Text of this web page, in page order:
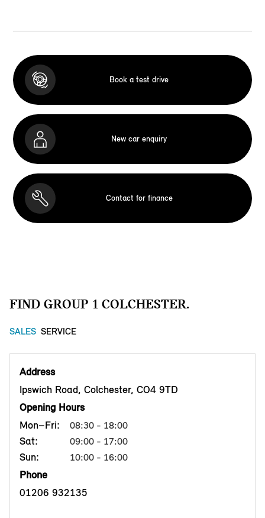
Book a test drive
New car enquiry
Contact for finance
FIND GROUP 1 COLCHESTER.
SALES SERVICE
Address
Ipswich Road, Colchester, CO4 9TD
Opening Hours
Mon–Fri:
08:30 - 18:00
Sat: 09:00 - 17:00
Sun: 10:00 - 16:00
Phone
01206 932135